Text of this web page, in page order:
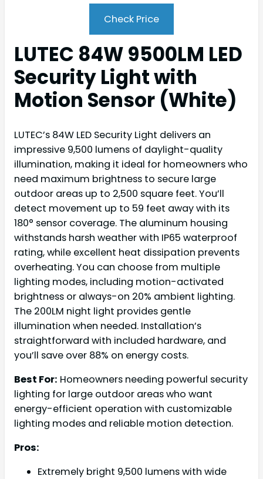
Check Price
LUTEC 84W 9500LM LED
Security Light with
Motion Sensor (White)
LUTEC’s 84W LED Security Light delivers an
impressive 9,500 lumens of daylight-quality
illumination, making it ideal for homeowners who
need maximum brightness to secure large
outdoor areas up to 2,500 square feet. You’ll
detect movement up to 59 feet away with its
180° sensor coverage. The aluminum housing
withstands harsh weather with IP65 waterproof
rating, while excellent heat dissipation prevents
overheating. You can choose from multiple
lighting modes, including motion-activated
brightness or always-on 20% ambient lighting.
The 200LM night light provides gentle
illumination when needed. Installation’s
straightforward with included hardware, and
you’ll save over 88% on energy costs.
Best For: Homeowners needing powerful security
lighting for large outdoor areas who want
energy-efficient operation with customizable
lighting modes and reliable motion detection.
Pros:
Extremely bright 9,500 lumens with wide